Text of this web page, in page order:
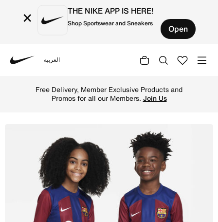
× THE NIKE APP IS HERE!
Shop Sportswear and Sneakers Open
العربية
Free Delivery, Member Exclusive Products and
Promos for all our Members. Join Us